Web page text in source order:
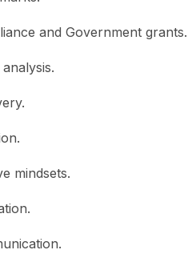
and Government grants.
mindsets.